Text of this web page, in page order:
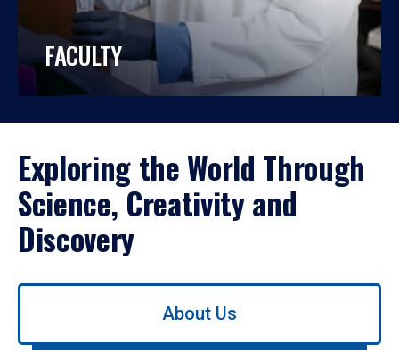
FACULTY
Exploring the World Through
Science, Creativity and
Discovery
Use
About Us